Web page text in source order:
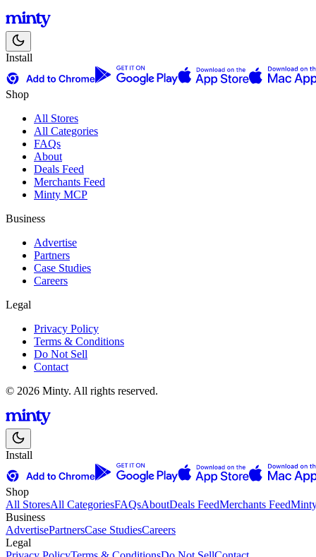
Install
Shop
All Stores
All Categories
FAQs
About
Deals Feed
Merchants Feed
Minty MCP
Business
Advertise
Partners
Case Studies
Careers
Legal
Privacy Policy
Terms & Conditions
Do Not Sell
Contact
© 2026 Minty. All rights reserved.
Install
Shop
All StoresAll CategoriesFAQsAboutDeals FeedMerchants Feed
Business
AdvertisePartnersCase StudiesCareers
Legal